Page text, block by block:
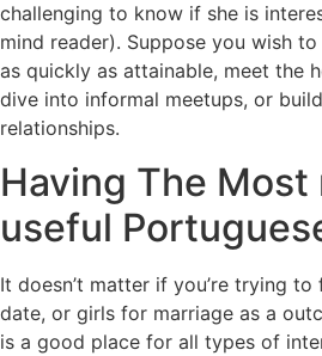
challenging to know if she is
mind reader). Suppose you wish
as quickly as attainable, meet the
dive into informal meetups, or
relationships.
Having The Most
useful
It doesn’t matter if you’re trying
date, or girls for marriage as a
is a good place for all types of